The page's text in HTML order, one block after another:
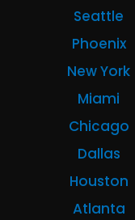
Seattle
Phoenix
New York
Miami
Chicago
Dallas
Houston
Atlanta